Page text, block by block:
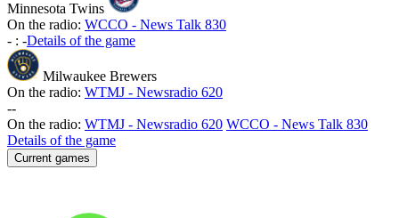
Minnesota Twins
On the radio: WCCO - News Talk 830
- : -Details of the game
Milwaukee Brewers
On the radio: WTMJ - Newsradio 620
--
On the radio: WTMJ - Newsradio 620 WCCO - News Talk 830
Details of the game
Current games